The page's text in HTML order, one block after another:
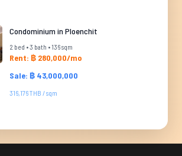
Condominium in Ploenchit
2 bed • 3 bath • 136 sqm
Rent: ฿ 280,000/mo
Sale: ฿ 43,000,000
316,176 THB / sqm